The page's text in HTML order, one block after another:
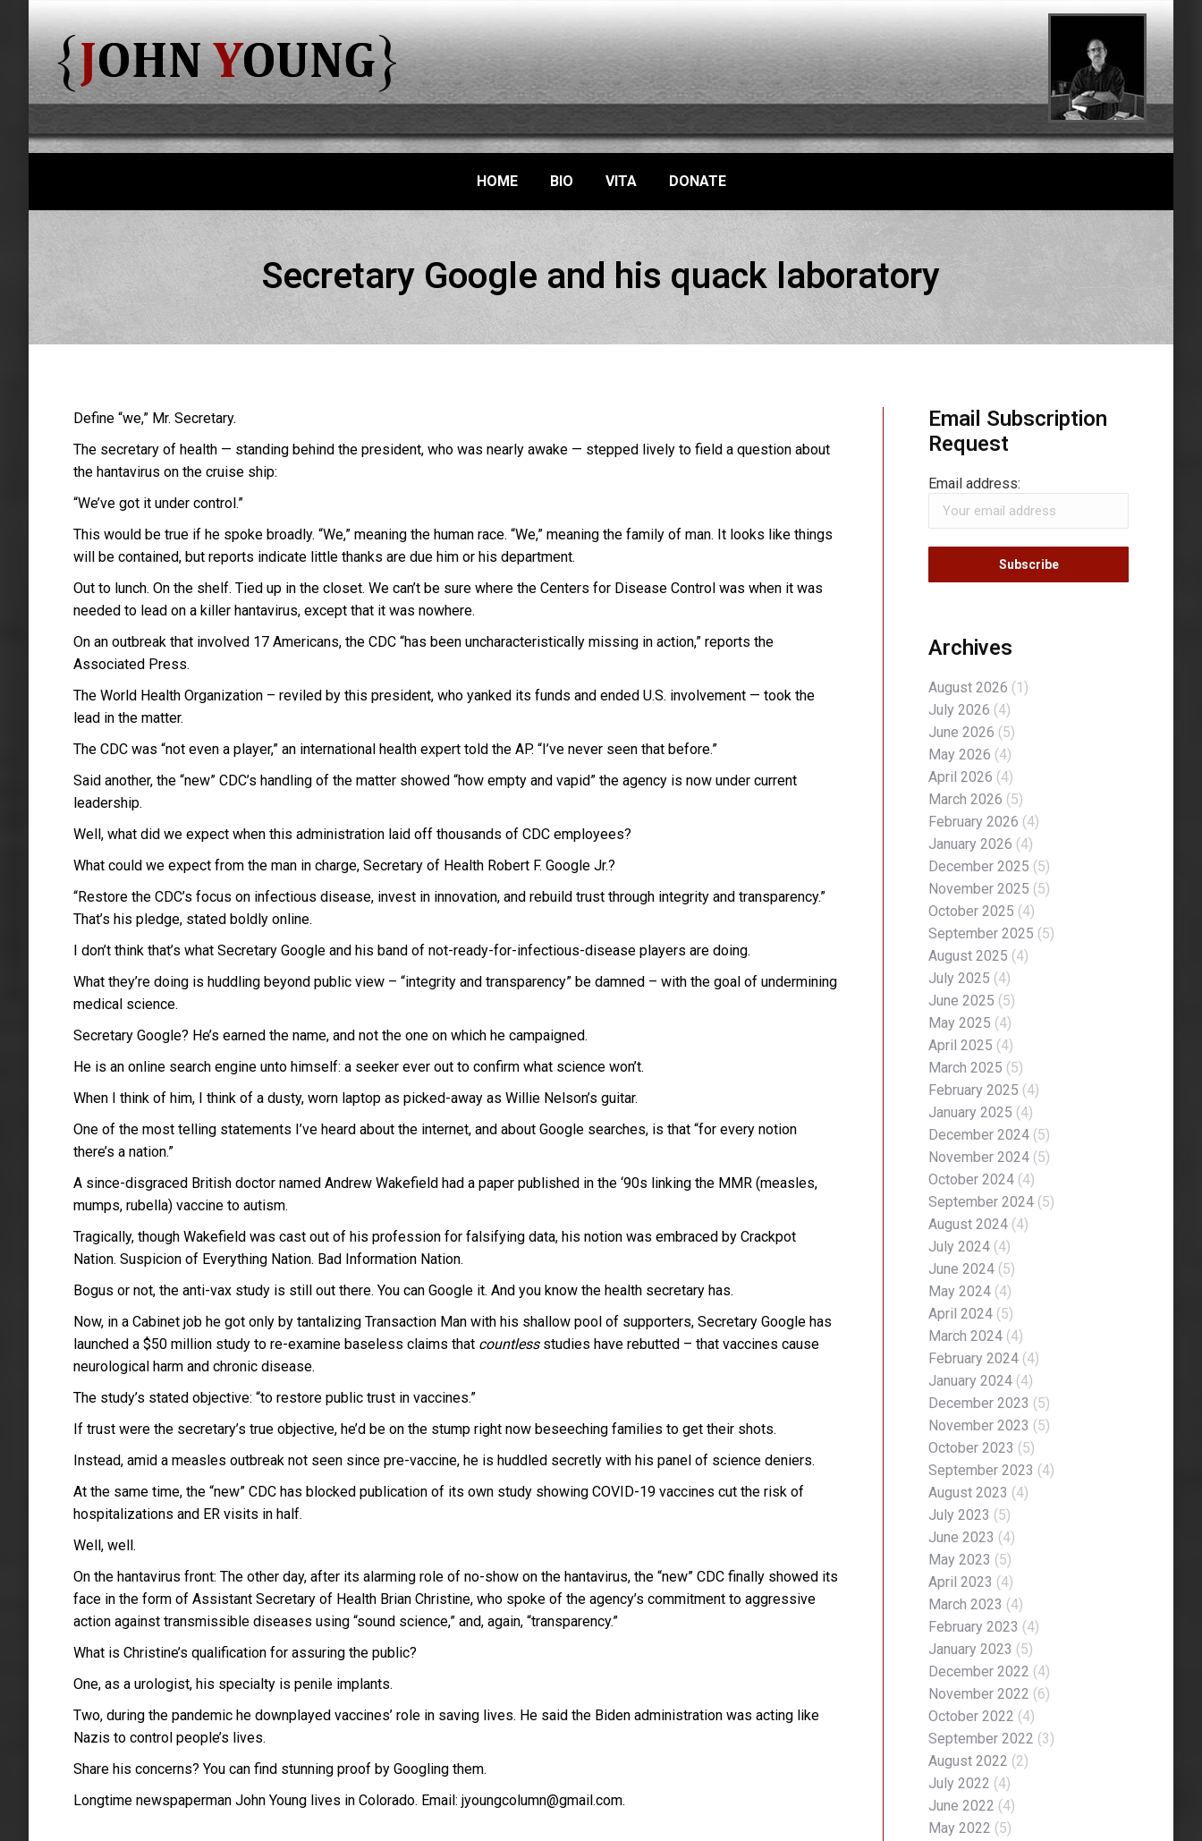
HOME BIO VITA DONATE
Secretary Google and his quack laboratory
Define “we,” Mr. Secretary.
The secretary of health — standing behind the president, who was nearly awake — stepped lively to field a question about
the hantavirus on the cruise ship:
“We’ve got it under control.”
This would be true if he spoke broadly. “We,” meaning the human race. “We,” meaning the family of man. It looks like things
will be contained, but reports indicate little thanks are due him or his department.
Out to lunch. On the shelf. Tied up in the closet. We can’t be sure where the Centers for Disease Control was when it was
needed to lead on a killer hantavirus, except that it was nowhere.
On an outbreak that involved 17 Americans, the CDC “has been uncharacteristically missing in action,” reports the
Associated Press.
The World Health Organization – reviled by this president, who yanked its funds and ended U.S. involvement — took the
lead in the matter.
The CDC was “not even a player,” an international health expert told the AP. “I’ve never seen that before.”
Said another, the “new” CDC’s handling of the matter showed “how empty and vapid” the agency is now under current
leadership.
Well, what did we expect when this administration laid off thousands of CDC employees?
What could we expect from the man in charge, Secretary of Health Robert F. Google Jr.?
“Restore the CDC’s focus on infectious disease, invest in innovation, and rebuild trust through integrity and transparency.”
That’s his pledge, stated boldly online.
I don’t think that’s what Secretary Google and his band of not-ready-for-infectious-disease players are doing.
What they’re doing is huddling beyond public view – “integrity and transparency” be damned – with the goal of undermining
medical science.
Secretary Google? He’s earned the name, and not the one on which he campaigned.
He is an online search engine unto himself: a seeker ever out to confirm what science won’t.
When I think of him, I think of a dusty, worn laptop as picked-away as Willie Nelson’s guitar.
One of the most telling statements I’ve heard about the internet, and about Google searches, is that “for every notion
there’s a nation.”
A since-disgraced British doctor named Andrew Wakefield had a paper published in the ‘90s linking the MMR (measles,
mumps, rubella) vaccine to autism.
Tragically, though Wakefield was cast out of his profession for falsifying data, his notion was embraced by Crackpot
Nation. Suspicion of Everything Nation. Bad Information Nation.
Bogus or not, the anti-vax study is still out there. You can Google it. And you know the health secretary has.
Now, in a Cabinet job he got only by tantalizing Transaction Man with his shallow pool of supporters, Secretary Google has
launched a $50 million study to re-examine baseless claims that countlessstudies have rebutted – that vaccines cause
neurological harm and chronic disease.
The study’s stated objective: “to restore public trust in vaccines.”
If trust were the secretary’s true objective, he’d be on the stump right now beseeching families to get their shots.
Instead, amid a measles outbreak not seen since pre-vaccine, he is huddled secretly with his panel of science deniers.
At the same time, the “new” CDC has blocked publication of its own study showing COVID-19 vaccines cut the risk of
hospitalizations and ER visits in half.
Well, well.
On the hantavirus front: The other day, after its alarming role of no-show on the hantavirus, the “new” CDC finally showed its
face in the form of Assistant Secretary of Health Brian Christine, who spoke of the agency’s commitment to aggressive
action against transmissible diseases using “sound science,” and, again, “transparency.”
What is Christine’s qualification for assuring the public?
One, as a urologist, his specialty is penile implants.
Two, during the pandemic he downplayed vaccines’ role in saving lives. He said the Biden administration was acting like
Nazis to control people’s lives.
Share his concerns? You can find stunning proof by Googling them.
Longtime newspaperman John Young lives in Colorado. Email: jyoungcolumn@gmail.com.
Email Subscription
Request
Email address:
Archives
August 2026 (1)
July 2026 (4)
June 2026 (5)
May 2026 (4)
April 2026 (4)
March 2026 (5)
February 2026 (4)
January 2026 (4)
December 2025 (5)
November 2025 (5)
October 2025 (4)
September 2025 (5)
August 2025 (4)
July 2025 (4)
June 2025 (5)
May 2025 (4)
April 2025 (4)
March 2025 (5)
February 2025 (4)
January 2025 (4)
December 2024 (5)
November 2024 (5)
October 2024 (4)
September 2024 (5)
August 2024 (4)
July 2024 (4)
June 2024 (5)
May 2024 (4)
April 2024 (5)
March 2024 (4)
February 2024 (4)
January 2024 (4)
December 2023 (5)
November 2023 (5)
October 2023 (5)
September 2023 (4)
August 2023 (4)
July 2023 (5)
June 2023 (4)
May 2023 (5)
April 2023 (4)
March 2023 (4)
February 2023 (4)
January 2023 (5)
December 2022 (4)
November 2022 (6)
October 2022 (4)
September 2022 (3)
August 2022 (2)
July 2022 (4)
June 2022 (4)
May 2022 (5)